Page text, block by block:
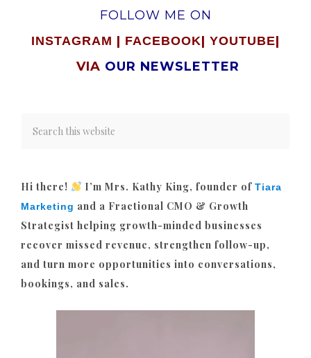
FOLLOW ME ON
INSTAGRAM | FACEBOOK| YOUTUBE|
VIA OUR NEWSLETTER
Hi there! I’m Mrs. Kathy King, founder of Tiara
Marketing and a Fractional CMO & Growth
Strategist helping growth-minded businesses
recover missed revenue, strengthen follow-up,
and turn more opportunities into conversations,
bookings, and sales.